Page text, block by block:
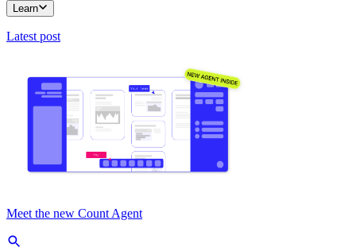
Learn
Latest post
Meet the new Count Agent